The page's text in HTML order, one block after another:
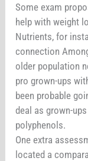
Some exam
help with weight
Nutrients, for
connection
older population
pro grown-ups
been probable
deal as grown-
polyphenols.
One extra
located a